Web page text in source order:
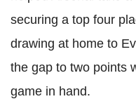
securing a top four
drawing at home to
the gap to two points
game in hand.